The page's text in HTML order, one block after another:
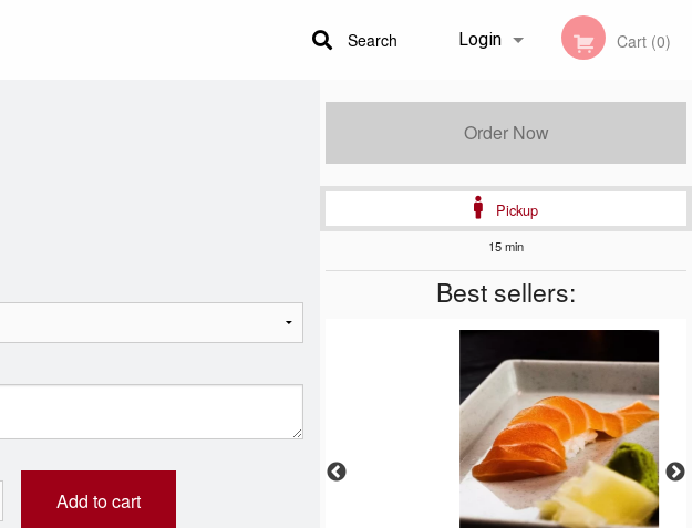
Login Cart (0)
Search
Order Now
Pickup
15 min
Best sellers:
Add to cart